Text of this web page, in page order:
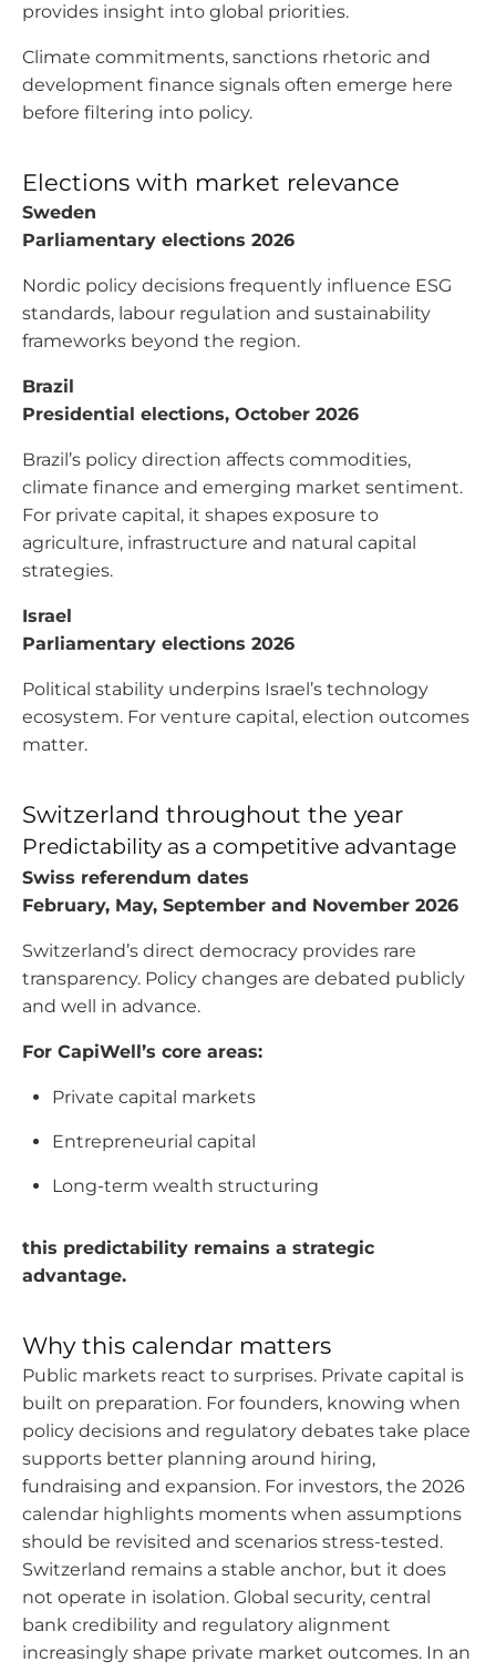
provides insight into global priorities.
Climate commitments, sanctions rhetoric and
development finance signals often emerge here
before filtering into policy.
Elections with market relevance
Sweden
Parliamentary elections 2026
Nordic policy decisions frequently influence ESG
standards, labour regulation and sustainability
frameworks beyond the region.
Brazil
Presidential elections, October 2026
Brazil’s policy direction affects commodities,
climate finance and emerging market sentiment.
For private capital, it shapes exposure to
agriculture, infrastructure and natural capital
strategies.
Israel
Parliamentary elections 2026
Political stability underpins Israel’s technology
ecosystem. For venture capital, election outcomes
matter.
Switzerland throughout the year
Predictability as a competitive advantage
Swiss referendum dates
February, May, September and November 2026
Switzerland’s direct democracy provides rare
transparency. Policy changes are debated publicly
and well in advance.
For CapiWell’s core areas:
Private capital markets
Entrepreneurial capital
Long-term wealth structuring
this predictability remains a strategic
advantage.
Why this calendar matters
Public markets react to surprises. Private capital is
built on preparation. For founders, knowing when
policy decisions and regulatory debates take place
supports better planning around hiring,
fundraising and expansion. For investors, the 2026
calendar highlights moments when assumptions
should be revisited and scenarios stress-tested.
Switzerland remains a stable anchor, but it does
not operate in isolation. Global security, central
bank credibility and regulatory alignment
increasingly shape private market outcomes. In an